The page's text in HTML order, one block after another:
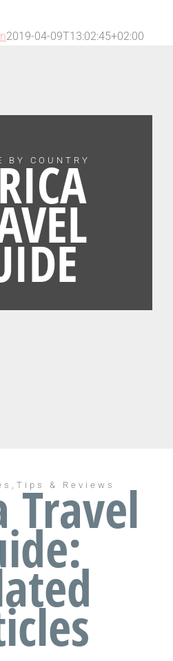
2019-04-09T13:02:45+02:00
BY COUNTRY
& Reviews
Travel